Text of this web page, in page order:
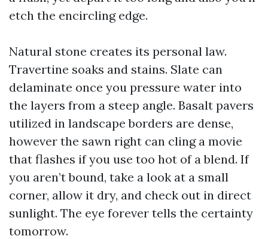
etch the encircling edge.
Natural stone creates its personal law.
Travertine soaks and stains. Slate can
delaminate once you pressure water into
the layers from a steep angle. Basalt pavers
utilized in landscape borders are dense,
however the sawn right can cling a movie
that flashes if you use too hot of a blend. If
you aren’t bound, take a look at a small
corner, allow it dry, and check out in direct
sunlight. The eye forever tells the certainty
tomorrow.